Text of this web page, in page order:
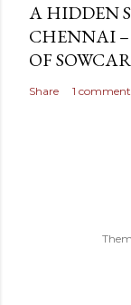
A HIDDEN
CHENNAI
OF
Share 1 comment